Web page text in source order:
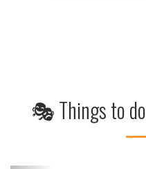
🎭 Things to